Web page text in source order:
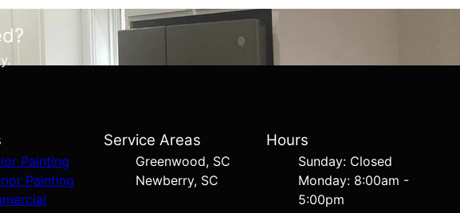
Painting
Painting
Service Areas
Greenwood, SC
Newberry, SC
Hours
Sunday: Closed
Monday: 8:00am -
5:00pm